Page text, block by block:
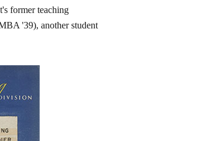
former teaching
'39), another student